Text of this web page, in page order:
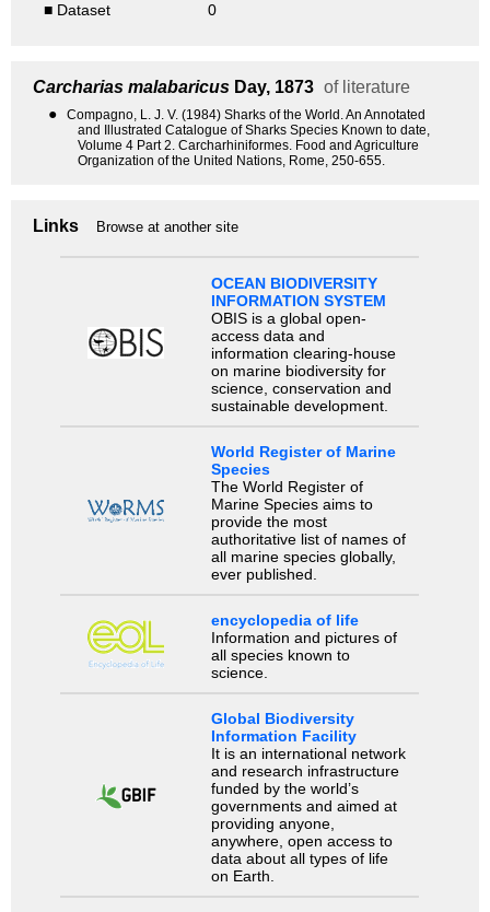
■ Dataset
0
Carcharias malabaricus Day, 1873 of literature
●
Compagno, L. J. V. (1984) Sharks of the World. An Annotated
and Illustrated Catalogue of Sharks Species Known to date,
Volume 4 Part 2. Carcharhiniformes. Food and Agriculture
Organization of the United Nations, Rome, 250-655.
Links Browse at another site
OCEAN BIODIVERSITY
INFORMATION SYSTEM
OBIS is a global open-
access data and
information clearing-house
on marine biodiversity for
science, conservation and
sustainable development.
World Register of Marine
Species
The World Register of
Marine Species aims to
provide the most
authoritative list of names of
all marine species globally,
ever published.
encyclopedia of life
Information and pictures of
all species known to
science.
Global Biodiversity
Information Facility
It is an international network
and research infrastructure
funded by the world’s
governments and aimed at
providing anyone,
anywhere, open access to
data about all types of life
on Earth.